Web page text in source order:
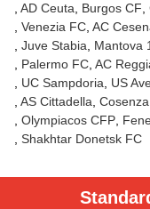
AD Ceuta
Burgos CF
Venezia FC AC
Juve Stabia
Mantova
Palermo FC AC
UC Sampdoria
US
AS Cittadella
Olympiacos CFP
Shakhtar Donetsk FC